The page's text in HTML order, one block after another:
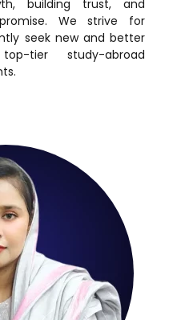
building trust, and
We strive for
seek new and better
tier study-abroad